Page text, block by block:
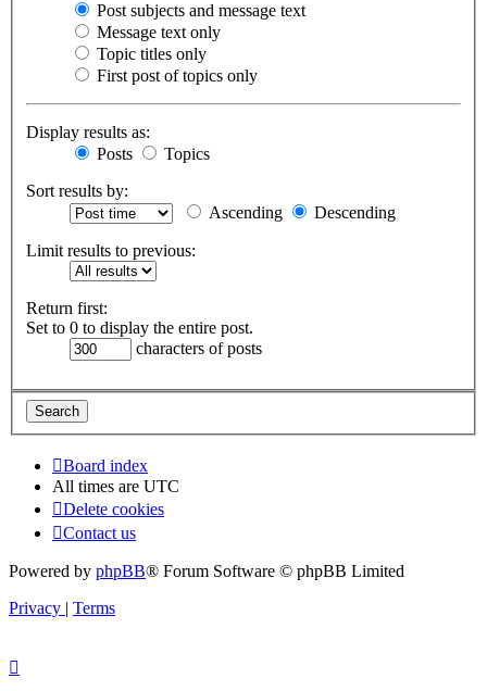
Post subjects and message text
Message text only
Topic titles only
First post of topics only
Display results as:
Posts
Topics
Sort results by:
Ascending
Descending
Limit results to previous:
Return first:
Set to 0 to display the entire post.
characters of posts
Board index
All times are UTC
Delete cookies
Contact us
Powered by phpBB® Forum Software © phpBB Limited
Privacy | Terms